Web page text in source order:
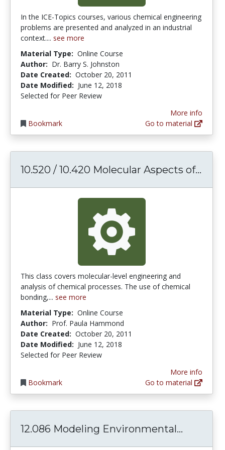
In the ICE-Topics courses, various chemical engineering
problems are presented and analyzed in an industrial
context.... see more
Material Type: Online Course
Author: Dr. Barry S. Johnston
Date Created: October 20, 2011
Date Modified: June 12, 2018
Selected for Peer Review
Bookmark
More info
Go to material
10.520 / 10.420 Molecular Aspects of...
This class covers molecular-level engineering and
analysis of chemical processes. The use of chemical
bonding,... see more
Material Type: Online Course
Author: Prof. Paula Hammond
Date Created: October 20, 2011
Date Modified: June 12, 2018
Selected for Peer Review
Bookmark
More info
Go to material
12.086 Modeling Environmental...